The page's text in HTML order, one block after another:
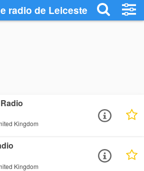
radio de Leicester
Kingdom
Kingdom